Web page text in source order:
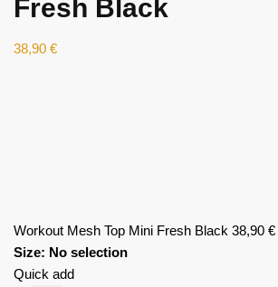
Fresh Black
38,90 €
Workout Mesh Top Mini Fresh Black 38,90 €
Size: No selection
Quick add